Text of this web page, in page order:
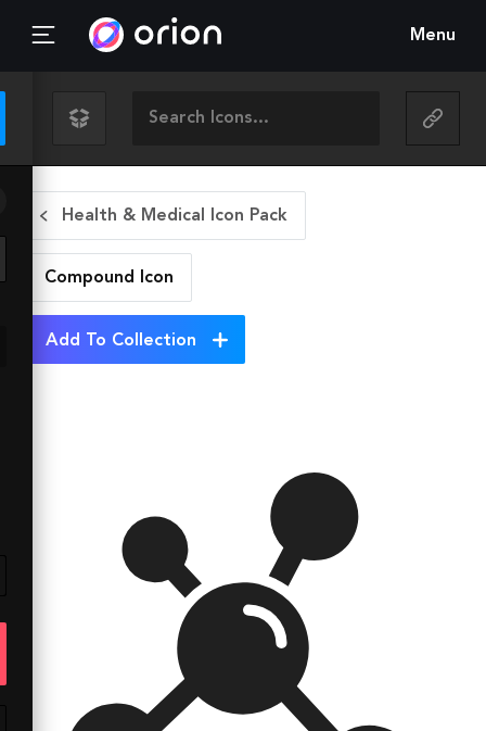
Menu
Health & Medical Icon Pack
Compound Icon
Add To Collection